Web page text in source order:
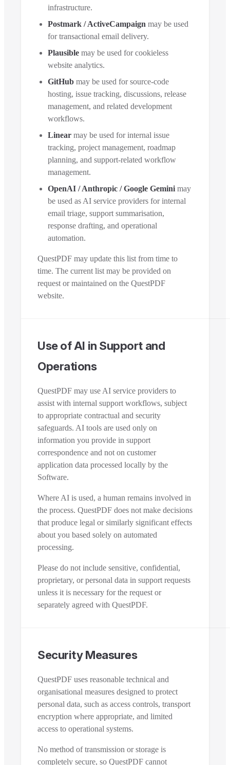
infrastructure.
Postmark / ActiveCampaign may be used
for transactional email delivery.
Plausible may be used for cookieless
website analytics.
GitHub may be used for source-code
hosting, issue tracking, discussions, release
management, and related development
workflows.
Linear may be used for internal issue
tracking, project management, roadmap
planning, and support-related workflow
management.
OpenAI / Anthropic / Google Gemini may
be used as AI service providers for internal
email triage, support summarisation,
response drafting, and operational
automation.
QuestPDF may update this list from time to
time. The current list may be provided on
request or maintained on the QuestPDF
website.
Use of AI in Support and
Operations
QuestPDF may use AI service providers to
assist with internal support workflows, subject
to appropriate contractual and security
safeguards. AI tools are used only on
information you provide in support
correspondence and not on customer
application data processed locally by the
Software.
Where AI is used, a human remains involved in
the process. QuestPDF does not make decisions
that produce legal or similarly significant effects
about you based solely on automated
processing.
Please do not include sensitive, confidential,
proprietary, or personal data in support requests
unless it is necessary for the request or
separately agreed with QuestPDF.
Security Measures
QuestPDF uses reasonable technical and
organisational measures designed to protect
personal data, such as access controls, transport
encryption where appropriate, and limited
access to operational systems.
No method of transmission or storage is
completely secure, so QuestPDF cannot